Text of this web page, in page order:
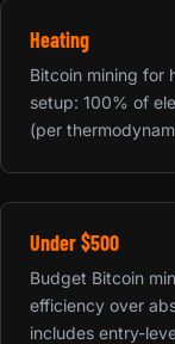
Heating
Bitcoin mining for
setup: 100% of
(per
Under $500
Budget Bitcoin
efficiency over
includes entry-